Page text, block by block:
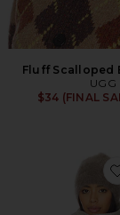
Fluff Scalloped
UGG
$34 (FINAL